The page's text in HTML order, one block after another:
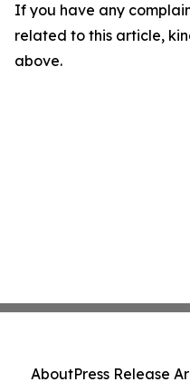
If you have any
related to this article,
above.
AboutPress Release